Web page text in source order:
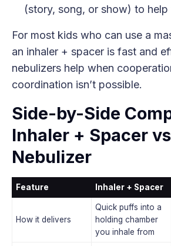
(story, song, or show) to help
For most kids who can use a
an inhaler + spacer is fast and
nebulizers help when
coordination isn’t possible.
Side-by-Side
Inhaler + Spacer vs
Nebulizer
Feature Inhaler + Spacer
How it delivers
Quick puffs into a
holding chamber
you inhale from